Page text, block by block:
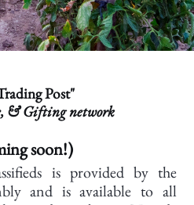
Post"
& Gifting network
soon!)
is provided by the
and is available to all